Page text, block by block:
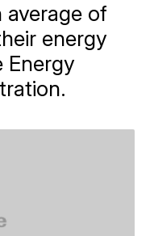
average of
energy
Energy